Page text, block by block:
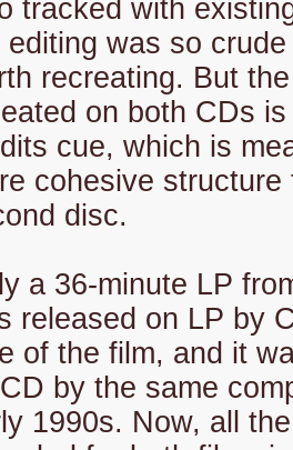
tracked with
editing was so
recreating. But
on both CDs
cue, which is
cohesive structure
disc.
a 36-minute LP
released on LP by
of the film, and it
by the same
1990s. Now, all